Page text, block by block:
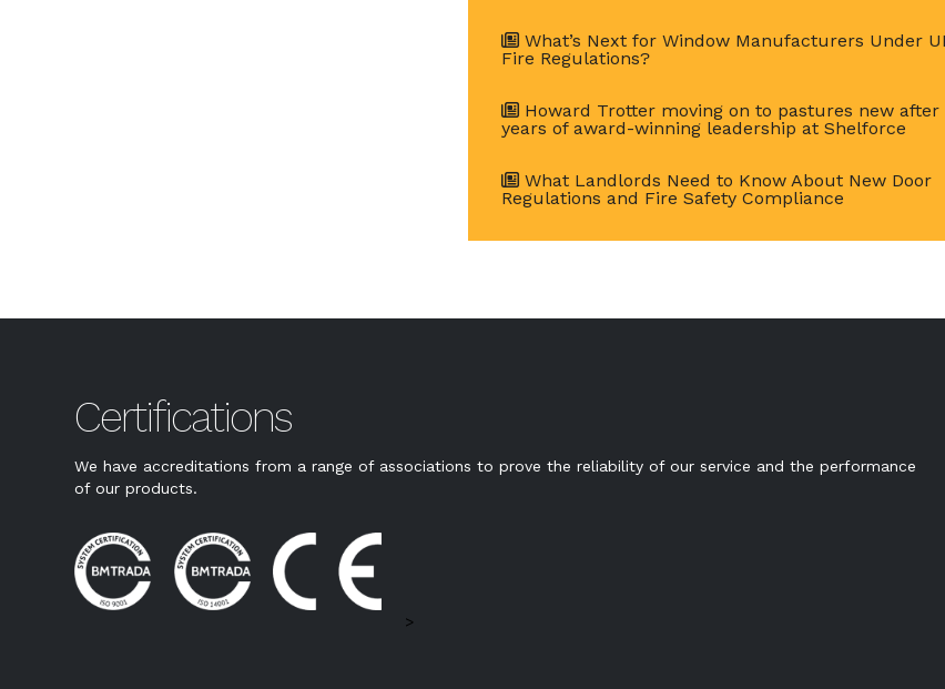
What’s Next for Window Manufacturers Under
Fire Regulations?
Howard Trotter moving on to pastures new after
years of award-winning leadership at Shelforce
What Landlords Need to Know About New Door
Regulations and Fire Safety Compliance
Certifications
We have accreditations from a range of associations to prove the reliability of our service and the performance
of our products.
>